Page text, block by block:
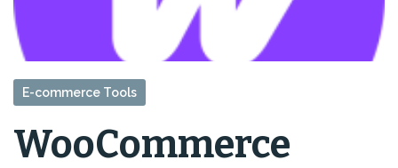
E-commerce Tools
WooCommerce